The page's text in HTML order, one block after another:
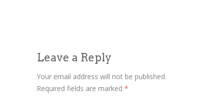
Leave a Reply
Your email address will not be published.
Required fields are marked *